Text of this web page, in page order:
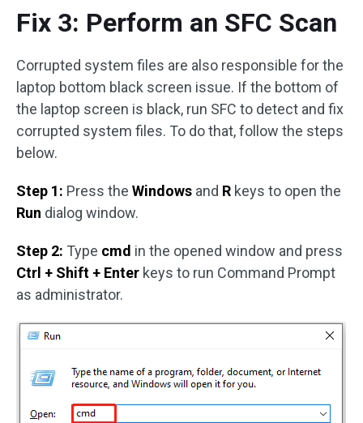
Fix 3: Perform an SFC Scan
Corrupted system files are also responsible for the
laptop bottom black screen issue. If the bottom of
the laptop screen is black, run SFC to detect and fix
corrupted system files. To do that, follow the steps
below.
Step 1: Press the Windows and R keys to open the
Run dialog window.
Step 2: Type cmd in the opened window and press
Ctrl + Shift + Enter keys to run Command Prompt
as administrator.